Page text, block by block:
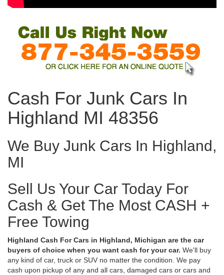
Cash For Junk Cars In
Highland MI 48356
We Buy Junk Cars In Highland,
MI
Sell Us Your Car Today For
Cash & Get The Most CASH +
Free Towing
Highland Cash For Cars in Highland, Michigan are the car
buyers of choice when you want cash for your car. We'll buy
any kind of car, truck or SUV no matter the condition. We pay
cash upon pickup of any and all cars, damaged cars or cars and